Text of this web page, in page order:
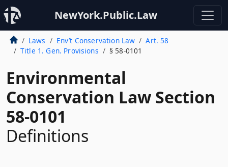
NewYork.Public.Law
Laws Env’t Conservation Law
Art. 58
Title 1. Gen. Provisions
§ 58-0101
Environmental
Conservation Law Section
58-0101
Definitions